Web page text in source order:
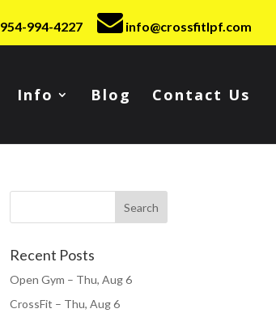
954-994-4227 info@crossfitlpf.com
Info Blog Contact Us
Recent Posts
Open Gym – Thu, Aug 6
CrossFit – Thu, Aug 6